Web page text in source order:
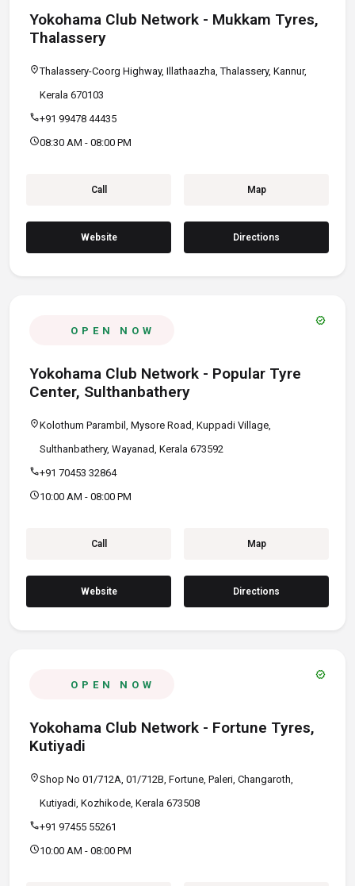
Yokohama Club Network - Mukkam Tyres,
Thalassery
location_onThalassery-Coorg Highway, Illathaazha, Thalassery, Kannur,
Kerala 670103
call+91 99478 44435
schedule08:30 AM - 08:00 PM
Call Map
Website Directions
OPEN NOW
verified
Yokohama Club Network - Popular Tyre
Center, Sulthanbathery
location_onKolothum Parambil, Mysore Road, Kuppadi Village,
Sulthanbathery, Wayanad, Kerala 673592
call+91 70453 32864
schedule10:00 AM - 08:00 PM
Call Map
Website Directions
OPEN NOW
verified
Yokohama Club Network - Fortune Tyres,
Kutiyadi
location_onShop No 01/712A, 01/712B, Fortune, Paleri, Changaroth,
Kutiyadi, Kozhikode, Kerala 673508
call+91 97455 55261
schedule10:00 AM - 08:00 PM